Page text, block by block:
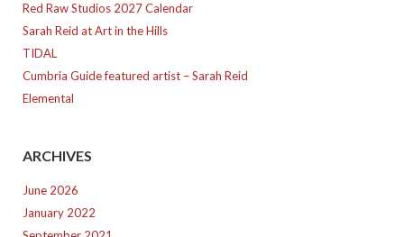
Red Raw Studios 2027 Calendar
Sarah Reid at Art in the Hills
TIDAL
Cumbria Guide featured artist – Sarah Reid
Elemental
ARCHIVES
June 2026
January 2022